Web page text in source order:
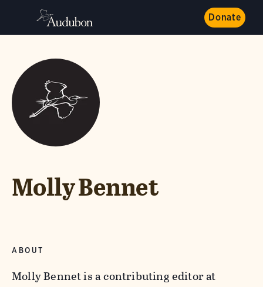
Donate
Molly Bennet
ABOUT
Molly Bennet is a contributing editor at